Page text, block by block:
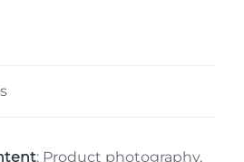
: Product photography,